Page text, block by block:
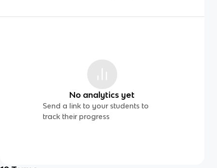
No analytics yet
Send a link to your students to
track their progress